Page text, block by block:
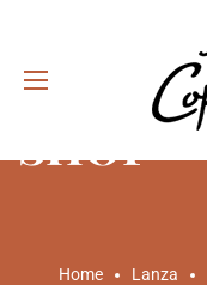
SHOP
Home Lanza